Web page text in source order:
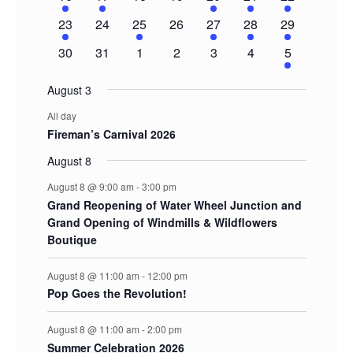
event
event
event
event
events
1
event
23
0
24
1
event
25
0
26
1
event
27
1
event
28
2
events
29
0
30
0
31
0
1
0
2
0
3
0
4
1
event
5
August 3
All day
Fireman’s Carnival 2026
August 8
August 8 @ 9:00 am -3:00 pm
Grand Reopening of Water Wheel Junction and
Grand Opening of Windmills & Wildflowers
Boutique
August 8 @ 11:00 am - 12:00 pm
Pop Goes the Revolution!
August 8 @ 11:00 am -2:00 pm
Summer Celebration 2026